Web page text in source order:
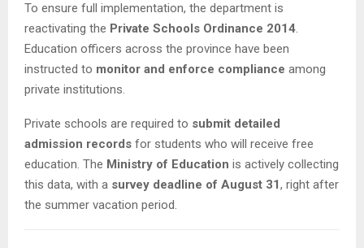
To ensure full implementation, the department is
reactivating the Private Schools Ordinance 2014.
Education officers across the province have been
instructed to monitor and enforce compliance among
private institutions.
Private schools are required to submit detailed
admission records for students who will receive free
education. The Ministry of Education is actively collecting
this data, with a survey deadline of August 31, right after
the summer vacation period.